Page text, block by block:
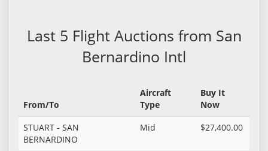
Last 5 Flight Auctions from San
Bernardino Intl
From/To
Aircraft
Type
Buy It
Now
STUART - SAN
BERNARDINO
Mid $27,400.00